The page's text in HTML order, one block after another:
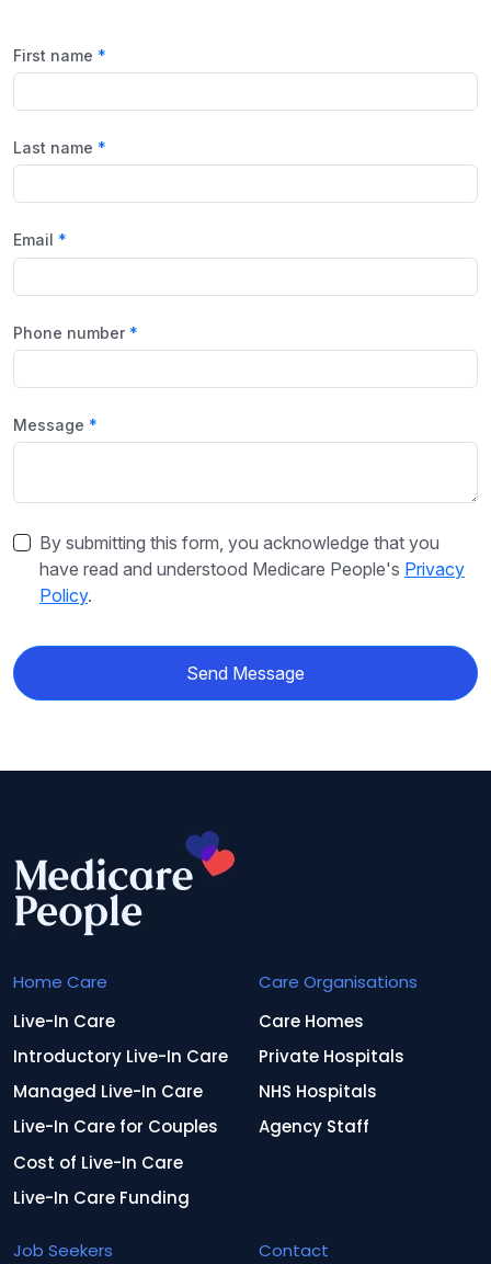
First name
Last name
Email
Phone number
Message
By submitting this form, you acknowledge that you
have read and understood Medicare People's Privacy
Policy.
Send Message
Home Care
Live-In Care
Introductory Live-In Care
Managed Live-In Care
Live-In Care for Couples
Cost of Live-In Care
Live-In Care Funding
Care Organisations
Care Homes
Private Hospitals
NHS Hospitals
Agency Staff
Job Seekers Contact